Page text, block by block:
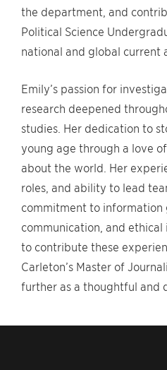
the department, and
Political Science
national and global current
Emily’s passion for
research deepened
studies. Her dedication to
young age through a love
about the world. Her
roles, and ability to lead
commitment to information
communication, and
to contribute these
Carleton’s Master of
further as a thoughtful and